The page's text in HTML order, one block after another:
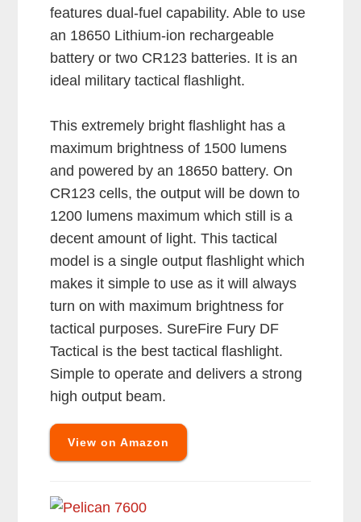
features dual-fuel capability. Able to use
an 18650 Lithium-ion rechargeable
battery or two CR123 batteries. It is an
ideal military tactical flashlight.
This extremely bright flashlight has a
maximum brightness of 1500 lumens
and powered by an 18650 battery. On
CR123 cells, the output will be down to
1200 lumens maximum which still is a
decent amount of light. This tactical
model is a single output flashlight which
makes it simple to use as it will always
turn on with maximum brightness for
tactical purposes. SureFire Fury DF
Tactical is the best tactical flashlight.
Simple to operate and delivers a strong
high output beam.
View on Amazon